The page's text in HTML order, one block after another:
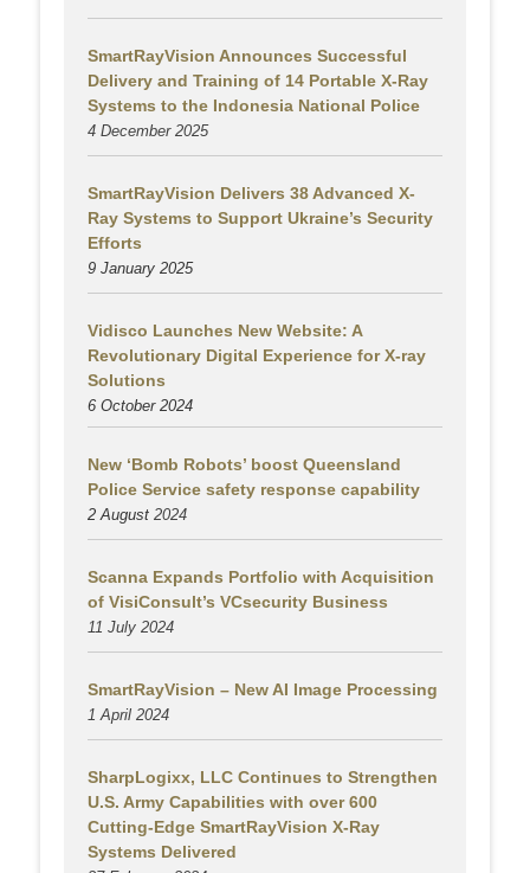
SmartRayVision Announces Successful
Delivery and Training of 14 Portable X-Ray
Systems to the Indonesia National Police
4 December 2025
SmartRayVision Delivers 38 Advanced X-
Ray Systems to Support Ukraine’s Security
Efforts
9 January 2025
Vidisco Launches New Website: A
Revolutionary Digital Experience for X-ray
Solutions
6 October 2024
New ‘Bomb Robots’ boost Queensland
Police Service safety response capability
2 August 2024
Scanna Expands Portfolio with Acquisition
of VisiConsult’s VCsecurity Business
11 July 2024
SmartRayVision – New AI Image Processing
1 April 2024
SharpLogixx, LLC Continues to Strengthen
U.S. Army Capabilities with over 600
Cutting-Edge SmartRayVision X-Ray
Systems Delivered